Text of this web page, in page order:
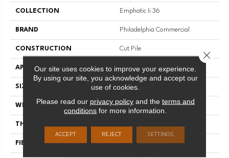
COLLECTION Emphatic Ii 36
BRAND Philadelphia Commercial
CONSTRUCTION Cut Pile
APPLICATION Commercial
SIZE 12 Ft
WIDTH 12 Ft
THICKNESS
FIBER 100% BCF Nylon
Our site uses cookies to improve your experience.
By using our site, you acknowledge and accept our
use of cookies.
Please read our privacy policyand the terms and
conditions for more information.
ACCEPT REJECT SETTINGS
Close